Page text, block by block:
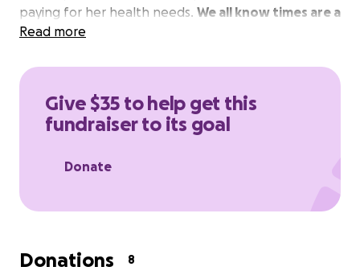
paying for her health needs. We all know times are a
bit tough and questionable right now; however, if
medical costs for this tough month, it would help
Read more
Give $35 to help get this
fundraiser to its goal
Donate
Donations 8